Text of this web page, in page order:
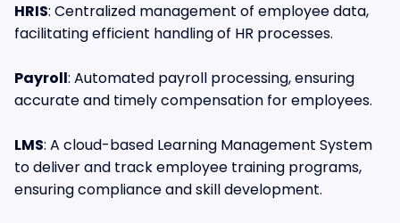
HRIS: Centralized management of employee data,
facilitating efficient handling of HR processes.
Payroll: Automated payroll processing, ensuring
accurate and timely compensation for employees.
LMS: A cloud-based Learning Management System
to deliver and track employee training programs,
ensuring compliance and skill development.